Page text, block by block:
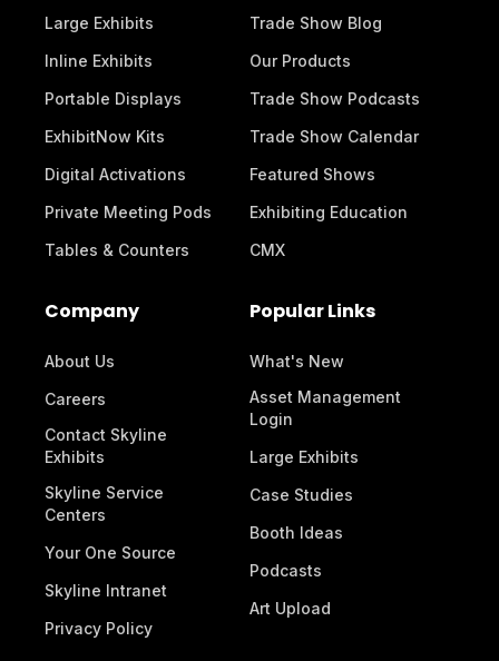
Large Exhibits
Inline Exhibits
Portable Displays
ExhibitNow Kits
Digital Activations
Private Meeting Pods
Tables & Counters
Trade Show Blog
Our Products
Trade Show Podcasts
Trade Show Calendar
Featured Shows
Exhibiting Education
CMX
Company
About Us
Careers
Contact Skyline
Exhibits
Skyline Service
Centers
Your One Source
Skyline Intranet
Privacy Policy
Popular Links
What's New
Asset Management
Login
Large Exhibits
Case Studies
Booth Ideas
Podcasts
Art Upload